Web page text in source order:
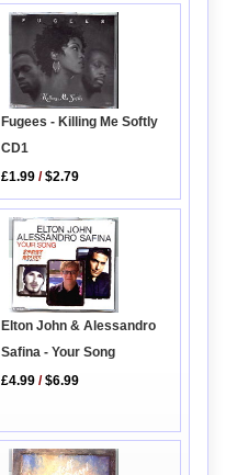
Fugees - Killing Me Softly
CD1
£1.99 /$2.79
Elton John & Alessandro
Safina - Your Song
£4.99 /$6.99